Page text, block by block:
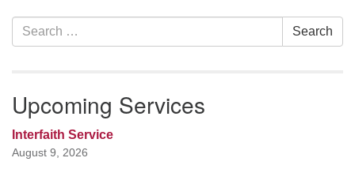
Section
Navigation
Search
for:
Search
Upcoming Services
Interfaith Service
August 9, 2026